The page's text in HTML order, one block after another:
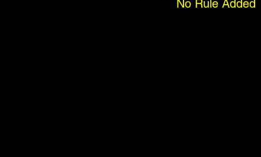
No Rule Added